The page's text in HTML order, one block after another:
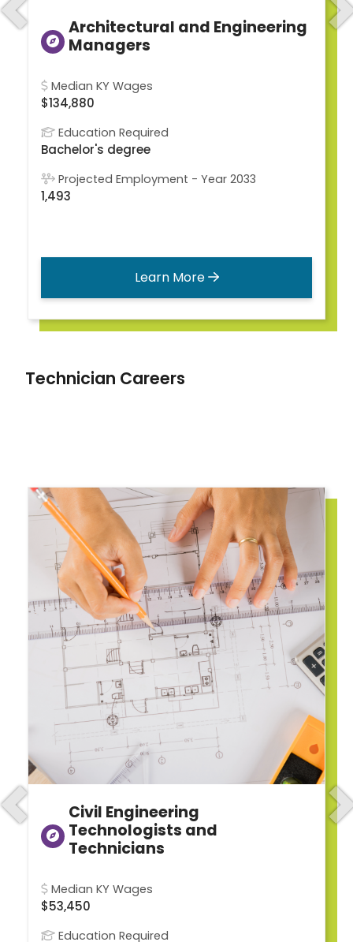
Architectural and Engineering
Managers
Median KY Wages
$134,880
Education Required
Bachelor's degree
Projected Employment - Year 2033
1,493
Learn More
Previous
Technician Careers
Civil Engineering
Technologists and
Technicians
Median KY Wages
$53,450
Education Required
Previous